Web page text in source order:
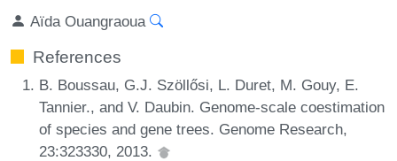
Aïda Ouangraoua
References
B. Boussau, G.J. Szöllősi, L. Duret, M. Gouy, E.
Tannier., and V. Daubin. Genome-scale coestimation
of species and gene trees. Genome Research,
23:323330, 2013.